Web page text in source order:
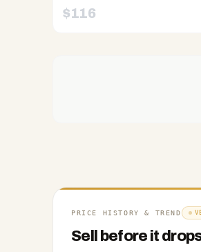
shipping,
Any
condition
$116
PRICE HISTORY & TREND
Sell before it